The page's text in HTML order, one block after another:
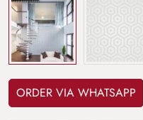
ORDER VIA WHATSAPP